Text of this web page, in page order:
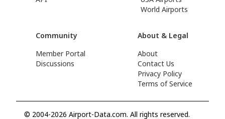
World Airports
Community
Member Portal
Discussions
About & Legal
About
Contact Us
Privacy Policy
Terms of Service
© 2004-2026 Airport-Data.com. All rights reserved.